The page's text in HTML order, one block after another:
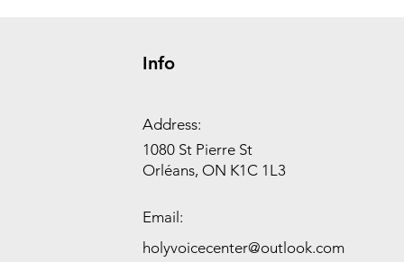
Info
Address:
1080 St Pierre St
Orléans, ON K1C 1L3
Email:
holyvoicecenter@outlook.com